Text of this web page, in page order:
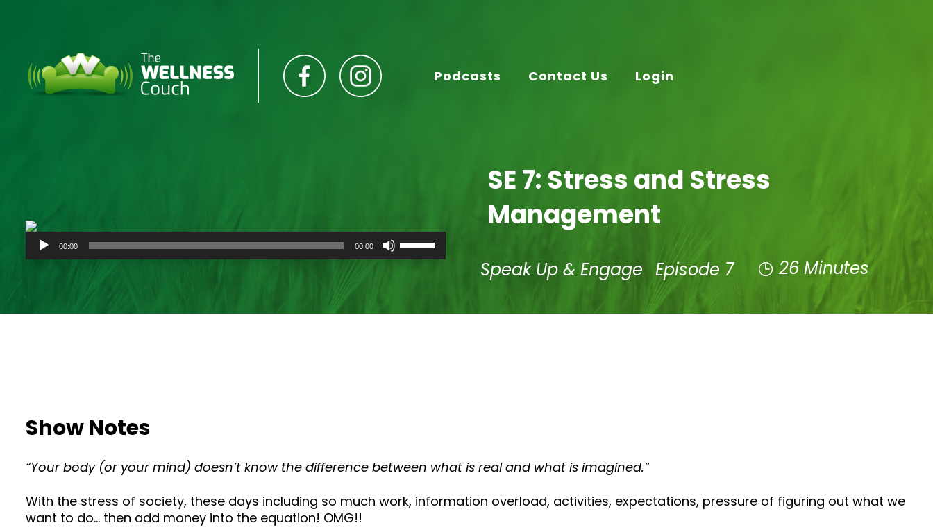
Podcasts Contact Us Login
Audio
Player
00:00 00:00
Up/Down
Arrow
or
SE 7: Stress and Stress
Management
Speak Up & Engage Episode 7 26 Minutes
Show Notes
“Your body (or your mind) doesn’t know the difference between what is real and what is imagined.”
With the stress of society, these days including so much work, information overload, activities, expectations, pressure of figuring out what we
want to do… then add money into the equation! OMG!!